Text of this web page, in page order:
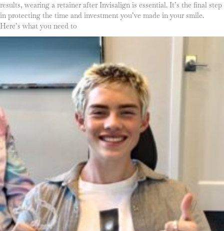
results, wearing a retainer after Invisalign is essential. It’s the final step
in protecting the time and investment you’ve made in your smile.
Here’s what you need to